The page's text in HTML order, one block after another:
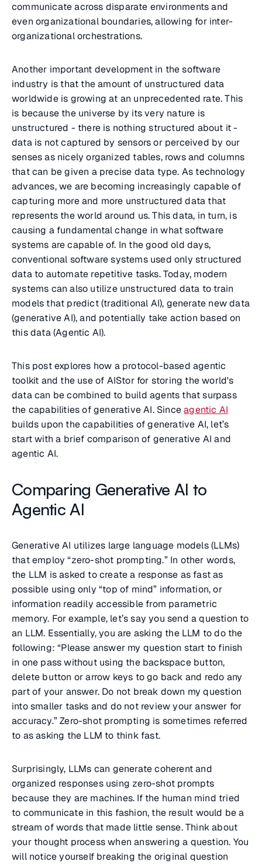
communicate across disparate environments and
even organizational boundaries, allowing for inter-
organizational orchestrations.
Another important development in the software
industry is that the amount of unstructured data
worldwide is growing at an unprecedented rate. This
is because the universe by its very nature is
unstructured - there is nothing structured about it -
data is not captured by sensors or perceived by our
senses as nicely organized tables, rows and columns
that can be given a precise data type. As technology
advances, we are becoming increasingly capable of
capturing more and more unstructured data that
represents the world around us. This data, in turn, is
causing a fundamental change in what software
systems are capable of. In the good old days,
conventional software systems used only structured
data to automate repetitive tasks. Today, modern
systems can also utilize unstructured data to train
models that predict (traditional AI), generate new data
(generative AI), and potentially take action based on
this data (Agentic AI).
This post explores how a protocol-based agentic
toolkit and the use of AIStor for storing the world's
data can be combined to build agents that surpass
the capabilities of generative AI. Sinceagentic AI
builds upon the capabilities of generative AI, let’s
start with a brief comparison of generative AI and
agentic AI.
Comparing Generative AI to
Agentic AI
Generative AI utilizes large language models (LLMs)
that employ “zero-shot prompting.” In other words,
the LLM is asked to create a response as fast as
possible using only “top of mind” information, or
information readily accessible from parametric
memory. For example, let’s say you send a question to
an LLM. Essentially, you are asking the LLM to do the
following: “Please answer my question start to finish
in one pass without using the backspace button,
delete button or arrow keys to go back and redo any
part of your answer. Do not break down my question
into smaller tasks and do not review your answer for
accuracy.” Zero-shot prompting is sometimes referred
to as asking the LLM to think fast.
Surprisingly, LLMs can generate coherent and
organized responses using zero-shot prompts
because they are machines. If the human mind tried
to communicate in this fashion, the result would be a
stream of words that made little sense. Think about
your thought process when answering a question. You
will notice yourself breaking the original question